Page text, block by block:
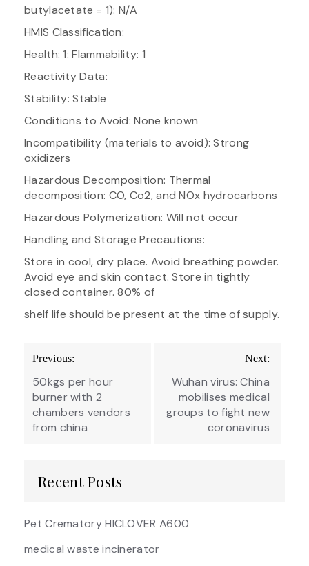
butylacetate = 1): N/A
HMIS Classification:
Health: 1: Flammability: 1
Reactivity Data:
Stability: Stable
Conditions to Avoid: None known
Incompatibility (materials to avoid): Strong
oxidizers
Hazardous Decomposition: Thermal
decomposition: CO, Co2, and NOx hydrocarbons
Hazardous Polymerization: Will not occur
Handling and Storage Precautions:
Store in cool, dry place. Avoid breathing powder.
Avoid eye and skin contact. Store in tightly
closed container. 80% of
shelf life should be present at the time of supply.
Post
navigation
Previous:
50kgs per hour
burner with 2
chambers vendors
from china
Next:
Wuhan virus: China
mobilises medical
groups to fight new
coronavirus
Recent Posts
Pet Crematory HICLOVER A600
medical waste incinerator